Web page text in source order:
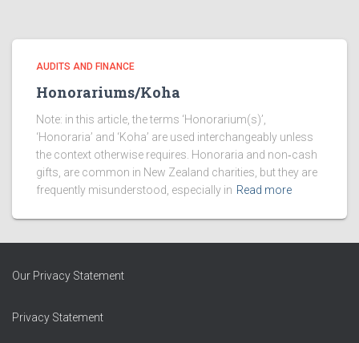
AUDITS AND FINANCE
Honorariums/Koha
Note: in this article, the terms ‘Honorarium(s)’,
‘Honoraria’ and ‘Koha’ are used interchangeably unless
the context otherwise requires. Honoraria and non‑cash
gifts, are common in New Zealand charities, but they are
frequently misunderstood, especially in Read more
Our Privacy Statement
Privacy Statement